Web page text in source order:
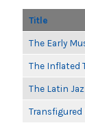
Title
The Early
The Inflated
The Latin